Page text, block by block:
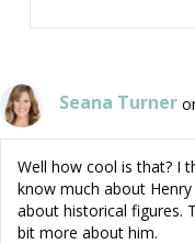
Seana Turner
Well how cool is that? I
know much about
about historical figures.
bit more about him.